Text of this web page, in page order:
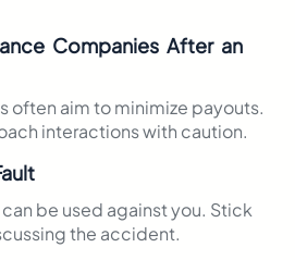
Companies After an
often aim to minimize payouts.
interactions with caution.
be used against you. Stick
the accident.​